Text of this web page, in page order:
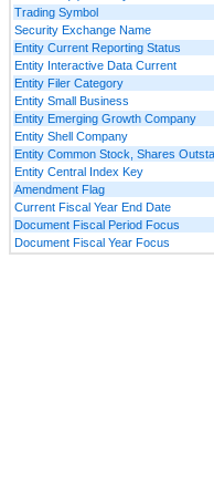
Trading Symbol
Security Exchange Name
Entity Current Reporting Status
Entity Interactive Data Current
Entity Filer Category
Entity Small Business
Entity Emerging Growth Company
Entity Shell Company
Entity Common Stock, Shares
Entity Central Index Key
Amendment Flag
Current Fiscal Year End Date
Document Fiscal Period Focus
Document Fiscal Year Focus